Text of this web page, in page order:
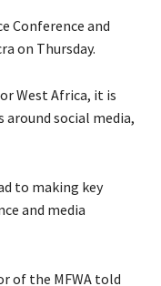
Conference and
on Thursday.
West Africa, it is
social media,
to making key
and media
of the MFWA told